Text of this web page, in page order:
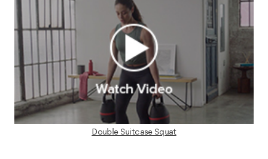
Double Suitcase Squat